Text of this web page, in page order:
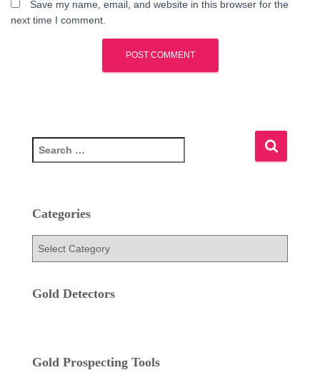
Save my name, email, and website in this browser for the
next time I comment.
e
c
f
Categories
e
e
Gold Detectors
Gold Prospecting Tools